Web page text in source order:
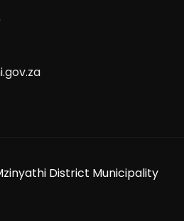
District Municipality